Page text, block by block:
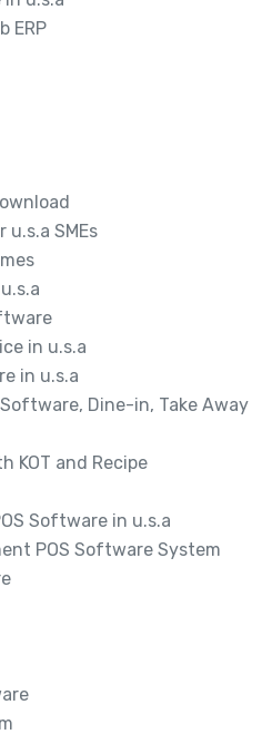
ERP
SMEs
in u.s.a
in u.s.a
Dine-in, Take Away
KOT and Recipe
Software in u.s.a
POS Software System